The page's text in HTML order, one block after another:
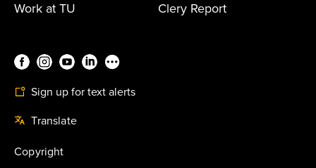
Work at TU
Clery Report
Sign up for text alerts
Translate
Copyright